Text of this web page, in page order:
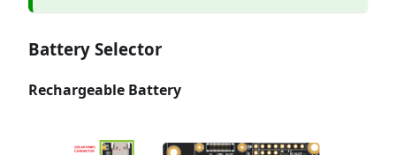
Battery Selector
Rechargeable Battery